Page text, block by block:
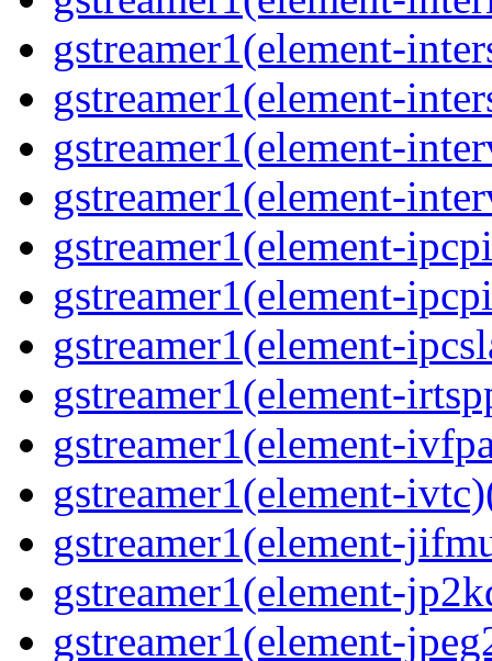
gstreamer1(element-
gstreamer1(element-
gstreamer1(element-
gstreamer1(element-
gstreamer1(element-
gstreamer1(element-
gstreamer1(element-
gstreamer1(element-
gstreamer1(element-
gstreamer1(element-
gstreamer1(element-
gstreamer1(element-
gstreamer1(element-